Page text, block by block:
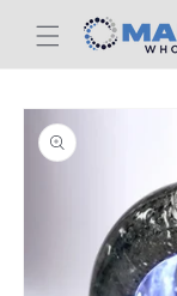
Skip to
content
Skip to
product
information